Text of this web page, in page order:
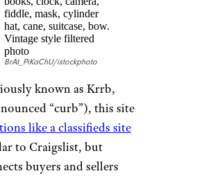
Article.
avast selection of
merchandise—
furniture, home
bedding and bath,
electronics, and
— Overstock is an